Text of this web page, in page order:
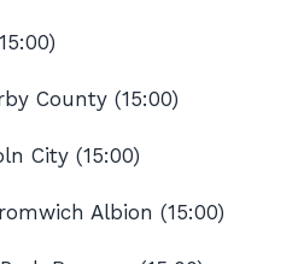
County (15:00)
City (15:00)
Albion (15:00)